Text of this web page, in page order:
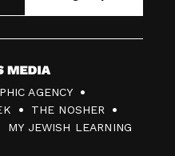
AGENCY
THE NOSHER
MY JEWISH LEARNING